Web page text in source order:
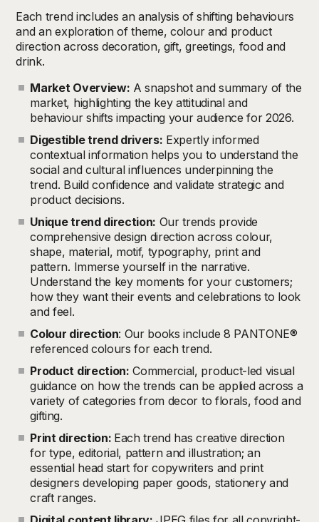
Each trend includes an analysis of shifting behaviours
and an exploration of theme, colour and product
direction across decoration, gift, greetings, food and
drink.
Market Overview: A snapshot and summary of the
market, highlighting the key attitudinal and
behaviour shifts impacting your audience for 2026.
Digestible trend drivers: Expertly informed
contextual information helps you to understand the
social and cultural influences underpinning the
trend. Build confidence and validate strategic and
product decisions.
Unique trend direction: Our trends provide
comprehensive design direction across colour,
shape, material, motif, typography, print and
pattern. Immerse yourself in the narrative.
Understand the key moments for your customers;
how they want their events and celebrations to look
and feel.
Colour direction: Our books include 8 PANTONE®
referenced colours for each trend.
Product direction: Commercial, product-led visual
guidance on how the trends can be applied across a
variety of categories from decor to florals, food and
gifting.
Print direction: Each trend has creative direction
for type, editorial, pattern and illustration; an
essential head start for copywriters and print
designers developing paper goods, stationery and
craft ranges.